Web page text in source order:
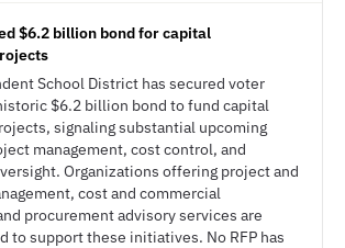
$6.2 billion bond for capital
School District has secured voter
$6.2 billion bond to fund capital
signaling substantial upcoming
management, cost control, and
Organizations offering project and
cost and commercial
procurement advisory services are
to support these initiatives. No RFP has